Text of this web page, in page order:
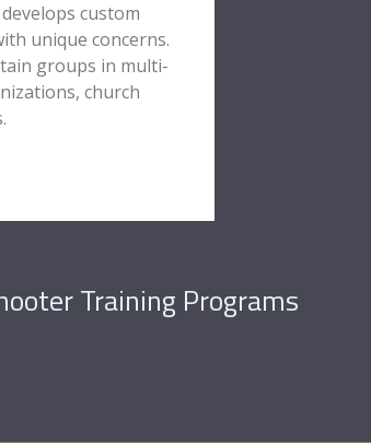
custom
unique concerns.
groups in multi-
church
Training Programs